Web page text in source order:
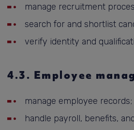
manage recruitment
search for and shortlist
verify identity and
4.3. Employee
manage employee records;
handle payroll, benefits,